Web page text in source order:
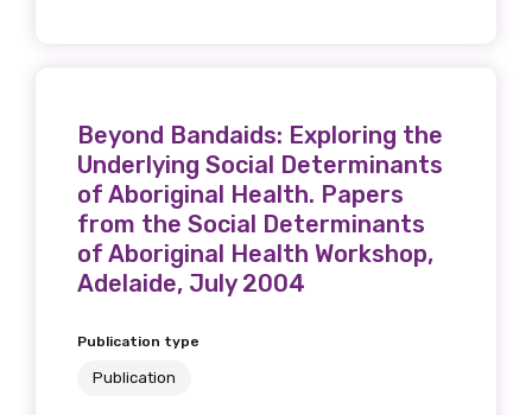
Beyond Bandaids: Exploring the
Underlying Social Determinants
of Aboriginal Health. Papers
from the Social Determinants
of Aboriginal Health Workshop,
Adelaide, July 2004
Publication type
Publication